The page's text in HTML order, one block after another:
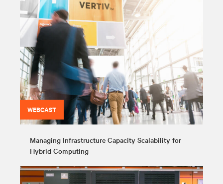
WEBCAST
Managing Infrastructure Capacity Scalability for
Hybrid Computing